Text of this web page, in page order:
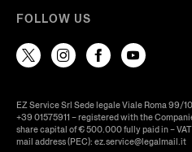
FOLLOW US
EZ Service Srl Sede legale Viale Roma 99/
+39 01575911 – registered with the
share capital of € 500.000 fully paid in –
mail address (PEC): ez.service@legalmail.it